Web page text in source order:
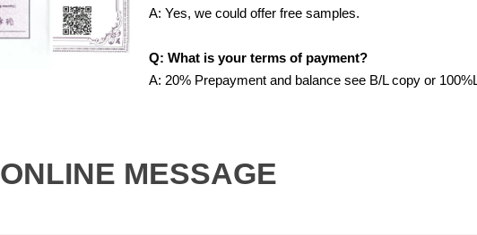
A: Yes, we could offer free samples.
Q: What is your terms of payment?
A: 20% Prepayment and balance see B/L copy or
ONLINE MESSAGE